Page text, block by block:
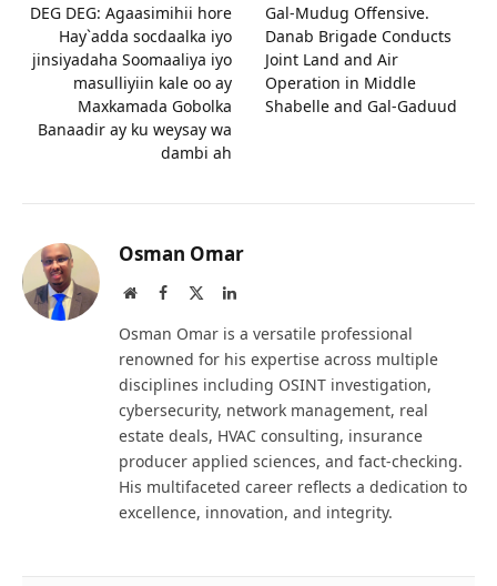
DEG DEG: Agaasimihii hore
Hay`adda socdaalka iyo
jinsiyadaha Soomaaliya iyo
masulliyiin kale oo ay
Maxkamada Gobolka
Banaadir ay ku weysay wa
dambi ah
Gal-Mudug Offensive.
Danab Brigade Conducts
Joint Land and Air
Operation in Middle
Shabelle and Gal-Gaduud
Osman Omar
WebsiteFacebook LinkedIn
Osman Omar is a versatile professional
renowned for his expertise across multiple
disciplines including OSINT investigation,
cybersecurity, network management, real
estate deals, HVAC consulting, insurance
producer applied sciences, and fact-checking.
His multifaceted career reflects a dedication to
excellence, innovation, and integrity.